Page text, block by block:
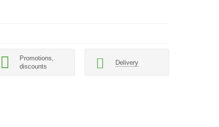
Promotions,
discounts
Delivery